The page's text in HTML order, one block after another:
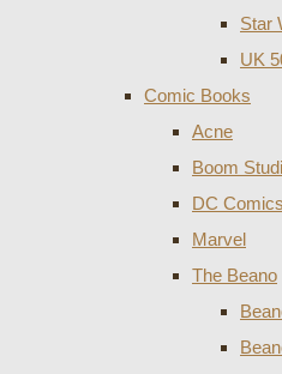
Star
UK
Comic Books
Acne
Boom
DC Comics
Marvel
The Beano